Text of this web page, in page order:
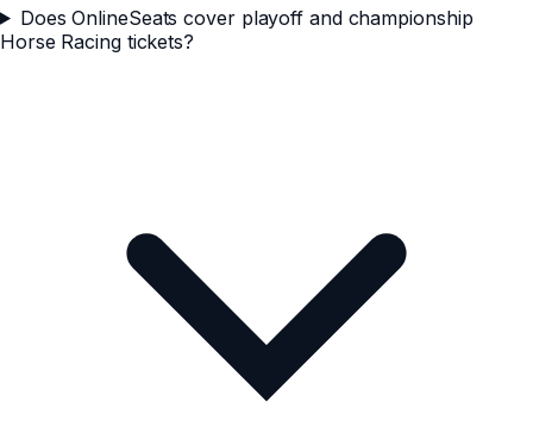
Does OnlineSeats cover playoff and championship
Horse Racing tickets?